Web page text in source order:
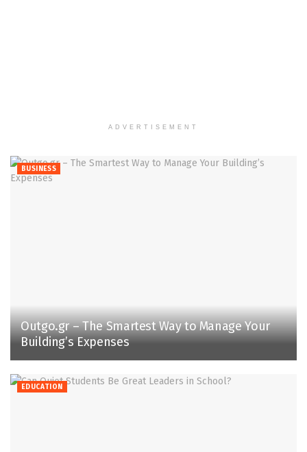
ADVERTISEMENT
BUSINESS
Outgo.gr – The Smartest Way to Manage Your
Building’s Expenses
EDUCATION